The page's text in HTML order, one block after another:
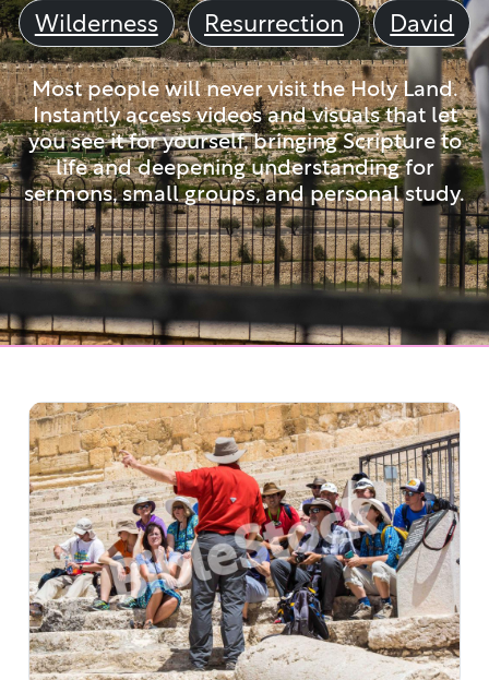
Wilderness
Resurrection David
Most people will never visit the Holy Land.
Instantly access videos and visuals that let
you see it for yourself, bringing Scripture to
life and deepening understanding for
sermons, small groups, and personal study.